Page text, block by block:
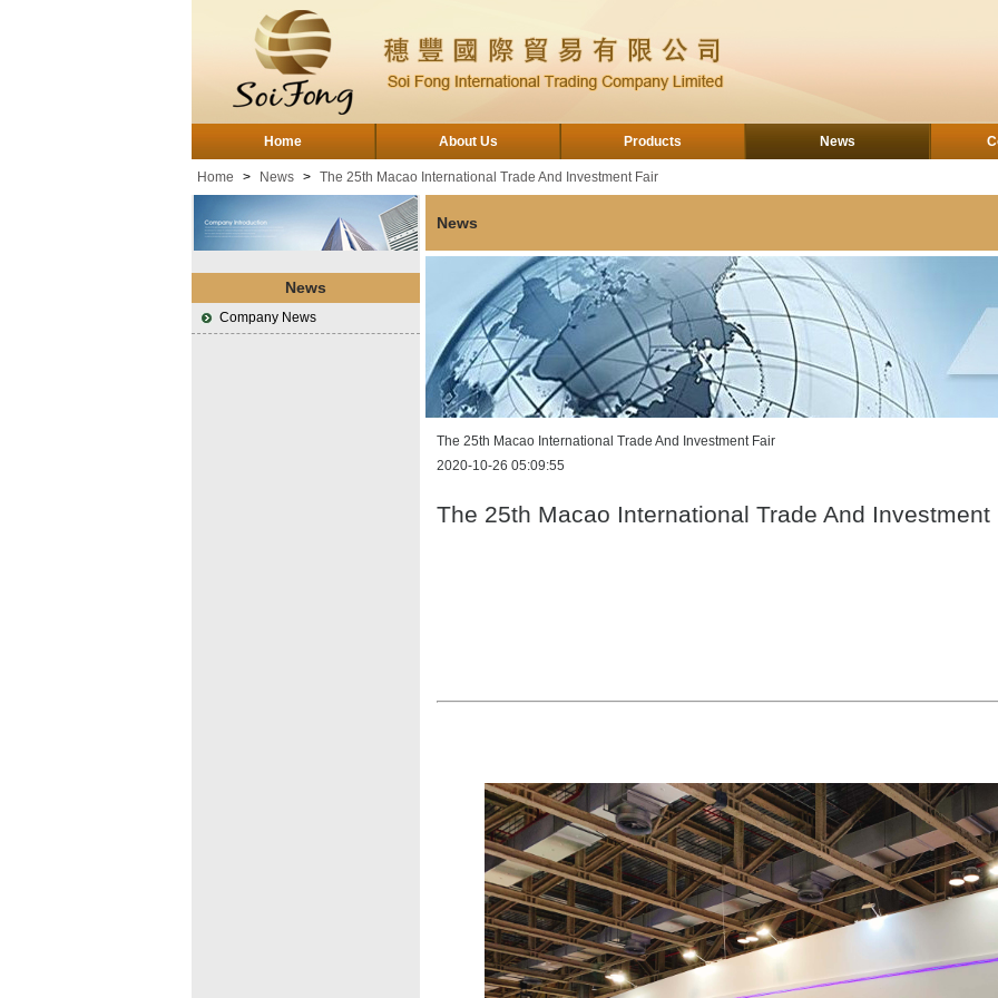
Home About Us Products News
Home > News > The 25th Macao International Trade And Investment Fair
News
Company News
News
The 25th Macao International Trade And Investment Fair
2020-10-26 05:09:55
The 25th Macao International Trade And Investment